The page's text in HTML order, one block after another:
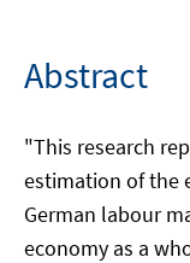
Abstract
"This research
estimation of the
German labour
economy as a